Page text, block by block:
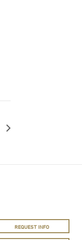
REQUEST INFO